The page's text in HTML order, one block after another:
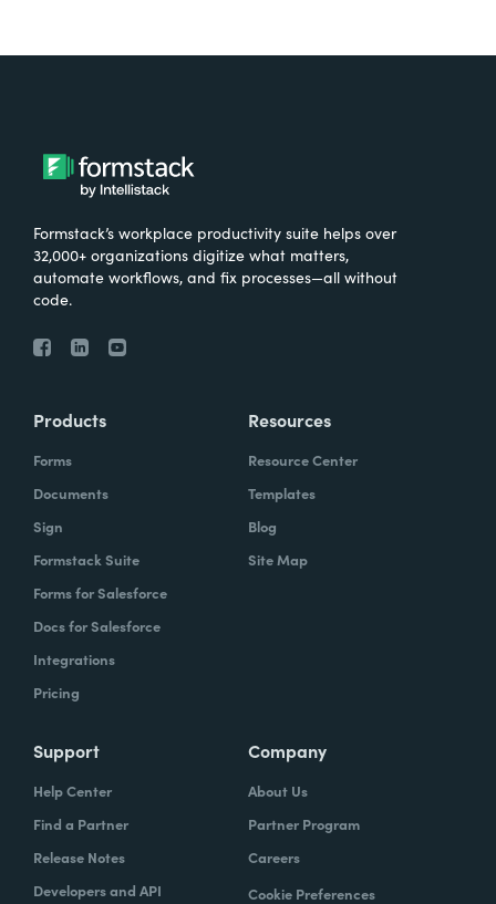
Formstack’s workplace productivity suite helps over
32,000+ organizations digitize what matters,
automate workflows, and fix processes—all without
code.
Products
Forms
Documents
Sign
Formstack Suite
Forms for Salesforce
Docs for Salesforce
Integrations
Pricing
Resources
Resource Center
Templates
Blog
Site Map
Support
Help Center
Find a Partner
Release Notes
Developers and API
Company
About Us
Partner Program
Careers
Cookie Preferences